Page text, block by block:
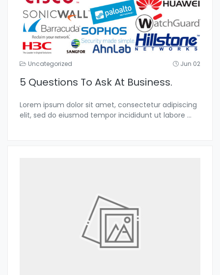
Uncategorized Jun 02
5 Questions To Ask At Business.
Lorem ipsum dolor sit amet, consectetur adipiscing
elit, sed do eiusmod tempor incididunt ut labore ...